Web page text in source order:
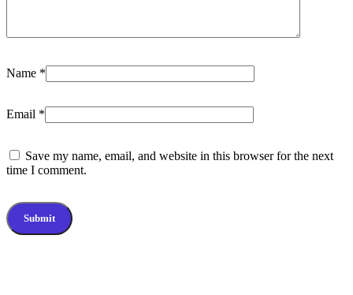
Name *
Email *
Save my name, email, and website in this browser for the next
time I comment.